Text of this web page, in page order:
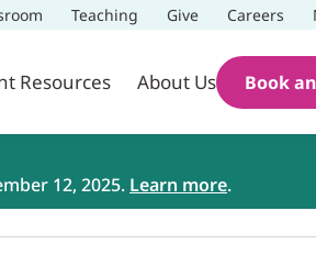
Teaching Give Careers
Resources About Us Book
12, 2025. Learn more.